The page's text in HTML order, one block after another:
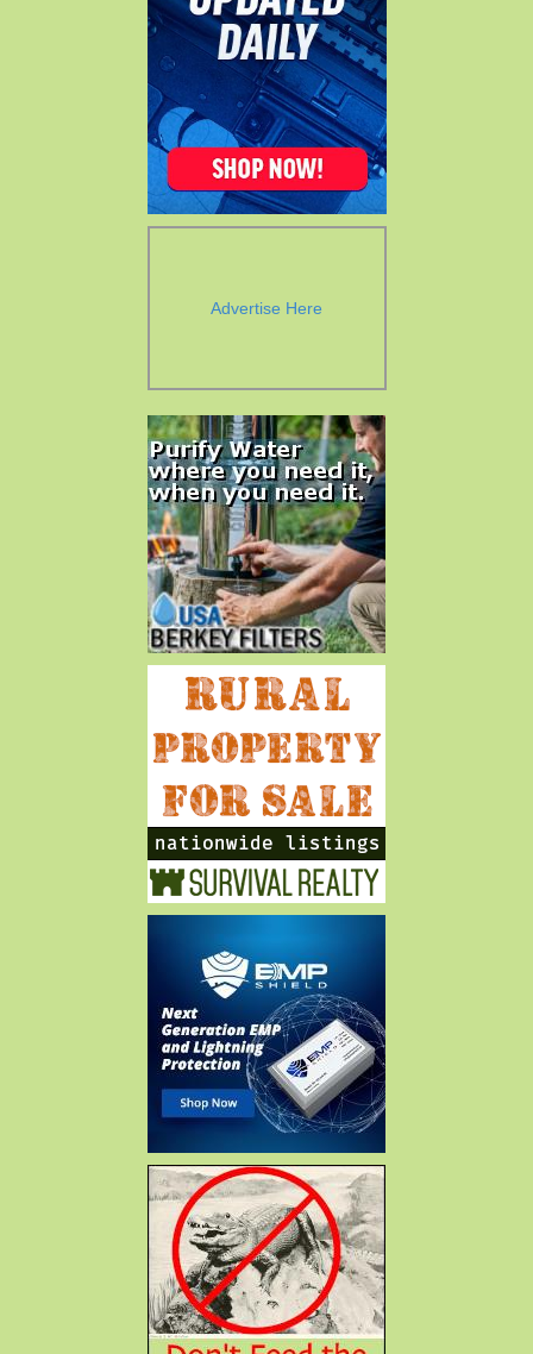
Advertise Here